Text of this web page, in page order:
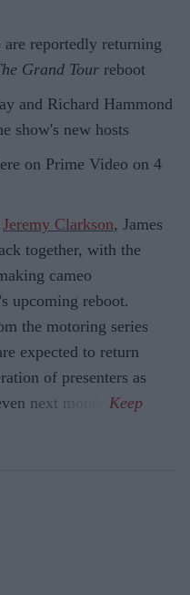
reportedly returning
Grand Tour reboot
and Richard Hammond
show's new hosts
on Prime Video on 4
Jeremy Clarkson, James
together, with the
cameo
upcoming reboot.
the motoring series
expected to return
of presenters as
next month.